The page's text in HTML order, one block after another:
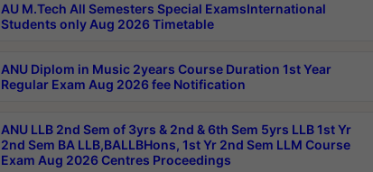
AU M.Tech All Semesters Special ExamsInternational
Students only Aug 2026 Timetable
ANU Diplom in Music 2years Course Duration 1st Year
Regular Exam Aug 2026 fee Notification
ANU LLB 2nd Sem of 3yrs & 2nd & 6th Sem 5yrs LLB 1st Yr
2nd Sem BA LLB,BALLBHons, 1st Yr 2nd Sem LLM Course
Exam Aug 2026 Centres Proceedings